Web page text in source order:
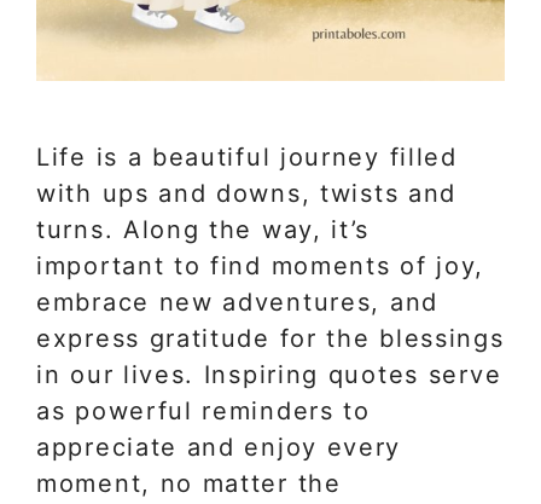
Life is a beautiful journey filled
with ups and downs, twists and
turns. Along the way, it’s
important to find moments of joy,
embrace new adventures, and
express gratitude for the blessings
in our lives. Inspiring quotes serve
as powerful reminders to
appreciate and enjoy every
moment, no matter the